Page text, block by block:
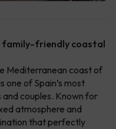
family-friendly coastal
Mediterranean coast of
one of Spain’s most
couples. Known for
atmosphere and
that perfectly